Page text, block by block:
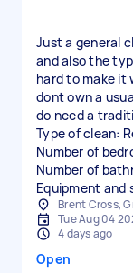
Just a general
and also the
hard to make it
dont own a
do need a
Type of clean:
Number of
Number of
Equipment and
Brent Cross,
Tue Aug 04
4 days ago
Open